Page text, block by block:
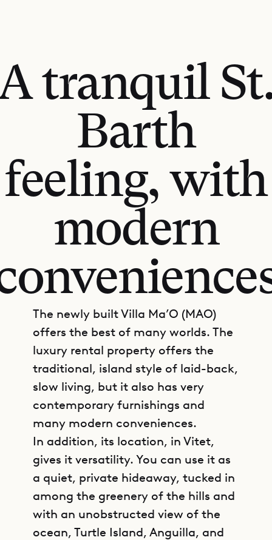
tranquil
Barth
feeling, with
modern
The newly built Villa Ma’O (MAO)
offers the best of many worlds. The
luxury rental property offers the
traditional, island style of laid-back,
slow living, but it also has very
contemporary furnishings and
many modern conveniences.
In addition, its location, in Vitet,
gives it versatility. You can use it as
a quiet, private hideaway, tucked in
among the greenery of the hills and
with an unobstructed view of the
ocean, Turtle Island, Anguilla, and